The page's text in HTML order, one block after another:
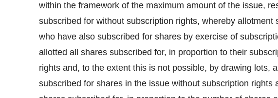
within the framework of the maximum amount of the issue,
subscribed for without subscription rights, whereby allotment
who have also subscribed for shares by exercise of
allotted all shares subscribed for, in proportion to their
rights and, to the extent this is not possible, by drawing lots,
subscribed for shares in the issue without subscription rights